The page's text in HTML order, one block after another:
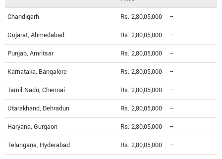
Chandigarh Rs. 2,80,05,000 --
Gujarat, Ahmedabad Rs. 2,80,05,000 --
Punjab, Amritsar Rs. 2,80,05,000 --
Karnataka, Bangalore Rs. 2,80,05,000 --
Tamil Nadu, Chennai Rs. 2,80,05,000 --
Utarakhand, Dehradun Rs. 2,80,05,000 --
Haryana, Gurgaon Rs. 2,80,05,000 --
Telangana, Hyderabad Rs. 2,80,05,000 --